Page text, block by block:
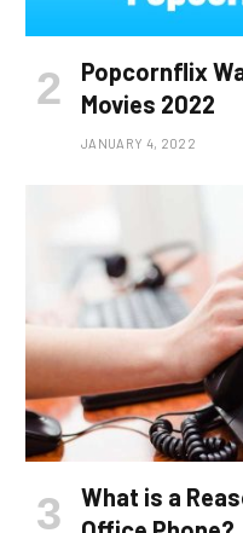
Popcornflix
Movies 2022
JANUARY 4, 2022
What is a